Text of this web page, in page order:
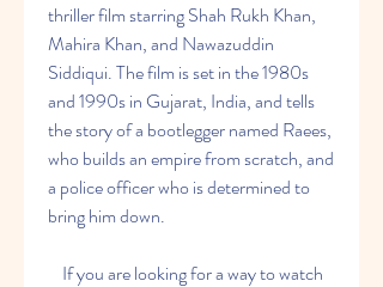
thriller film starring Shah Rukh Khan,
Mahira Khan, and Nawazuddin
Siddiqui. The film is set in the 1980s
and 1990s in Gujarat, India, and tells
the story of a bootlegger named Raees,
who builds an empire from scratch, and
a police officer who is determined to
bring him down.